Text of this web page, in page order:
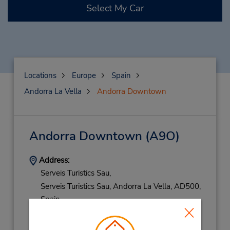
Select My Car
Locations Europe
Spain
Andorra La Vella
Andorra Downtown
Andorra Downtown (A9O)
Address:
Serveis Turistics Sau,
Serveis Turistics Sau, Andorra La Vella, AD500,
Spain